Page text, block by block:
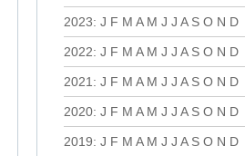
2023: J F M A M J J A S O N D
2022: J F M A M J J A S O N D
2021 : J F M A M J J A S O N D
2020: J F M A M J J A S O N D
2019: J F M A M J J A S O N D